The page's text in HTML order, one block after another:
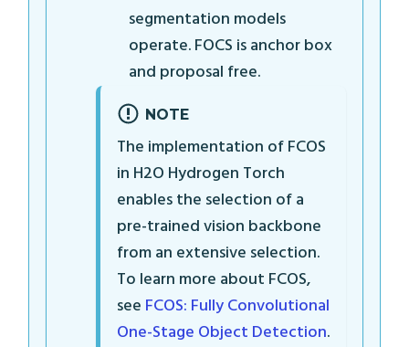
segmentation models
operate. FOCS is anchor box
and proposal free.
NOTE
The implementation of FCOS
in H2O Hydrogen Torch
enables the selection of a
pre-trained vision backbone
from an extensive selection.
To learn more about FCOS,
see FCOS: Fully Convolutional
One-Stage Object Detection.